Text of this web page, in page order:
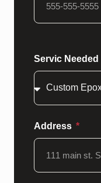
Servic Needed
Address